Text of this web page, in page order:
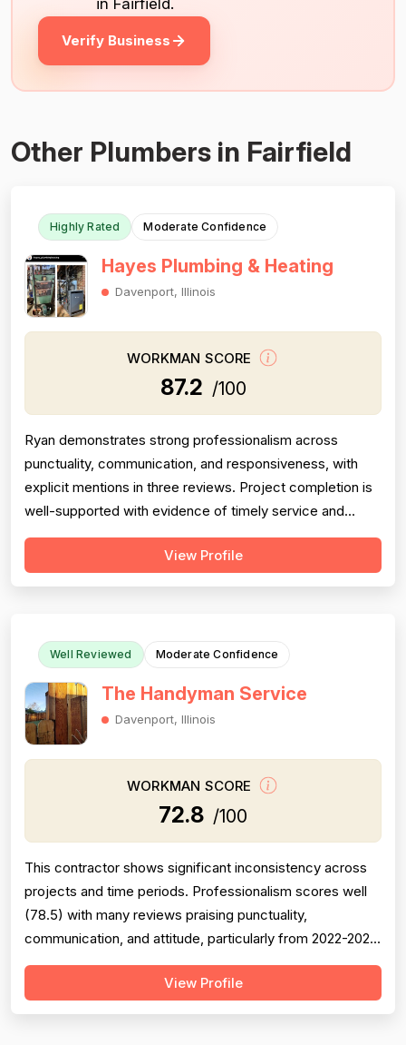
Verify Business
Other Plumbers in Fairfield
Highly Rated Moderate Confidence
Hayes Plumbing & Heating
Davenport, Illinois
WORKMAN SCORE
87.2 /100
Ryan demonstrates strong professionalism across
punctuality, communication, and responsiveness, with
explicit mentions in three reviews. Project completion is
well-supported with evidence of timely service and
thorough work. Experience is evidenced by successful
water heater installation and diagnostic problem-solving.
View Profile
Well Reviewed Moderate Confidence
The Handyman Service
Davenport, Illinois
WORKMAN SCORE
72.8 /100
This contractor shows significant inconsistency across
projects and time periods. Professionalism scores well
(78.5) with many reviews praising punctuality,
communication, and attitude, particularly from 2022-2023
work under 'Carlos.' However, project completion is
notably weak (68.0) with multiple documented failures:
View Profile